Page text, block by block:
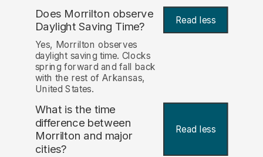
Does Morrilton observe
Daylight Saving Time? Read less
Yes, Morrilton observes
daylight saving time. Clocks
spring forward and fall back
with the rest of Arkansas,
United States.
What is the time
difference between
Morrilton and major
cities?
Read less